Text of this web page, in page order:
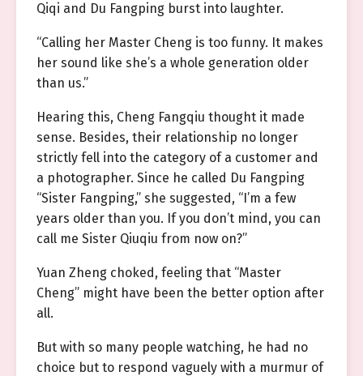
Qiqi and Du Fangping burst into laughter.
“Calling her Master Cheng is too funny. It makes
her sound like she’s a whole generation older
than us.”
Hearing this, Cheng Fangqiu thought it made
sense. Besides, their relationship no longer
strictly fell into the category of a customer and
a photographer. Since he called Du Fangping
“Sister Fangping,” she suggested, “I’m a few
years older than you. If you don’t mind, you can
call me Sister Qiuqiu from now on?”
Yuan Zheng choked, feeling that “Master
Cheng” might have been the better option after
all.
But with so many people watching, he had no
choice but to respond vaguely with a murmur of